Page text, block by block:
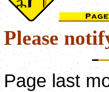
Please
Page last